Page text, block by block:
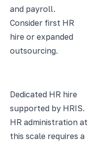
and payroll.
Consider first HR
hire or expanded
outsourcing.
Dedicated HR hire
supported by HRIS.
HR administration at
this scale requires a